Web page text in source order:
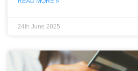
24th June 2025